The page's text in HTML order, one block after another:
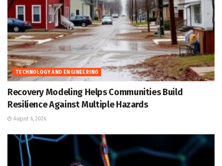
TECHNOLOGY AND ENGINEERING
Recovery Modeling Helps Communities Build
Resilience Against Multiple Hazards
August 6, 2026